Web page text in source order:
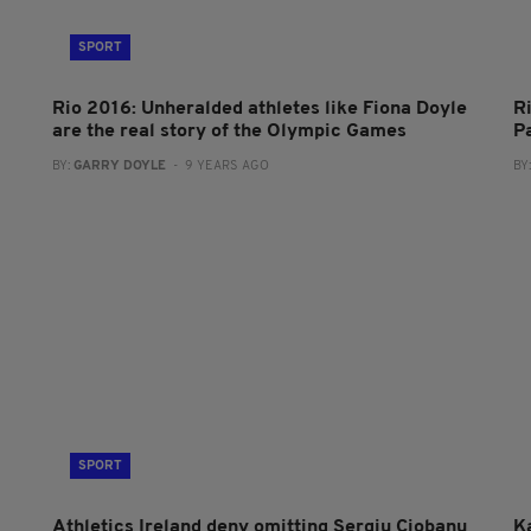
SPORT
Rio 2016: Unheralded athletes like Fiona Doyle
are the real story of the Olympic Games
BY: GARRY DOYLE - 9 YEARS AGO
SPORT